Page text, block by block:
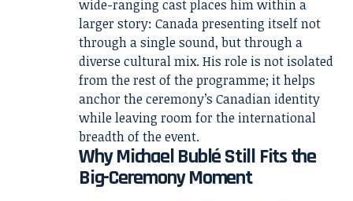
wide-ranging cast places him within a
larger story: Canada presenting itself not
through a single sound, but through a
diverse cultural mix. His role is not isolated
from the rest of the programme; it helps
anchor the ceremony’s Canadian identity
while leaving room for the international
breadth of the event.
Why Michael Bublé Still Fits the
Big-Ceremony Moment